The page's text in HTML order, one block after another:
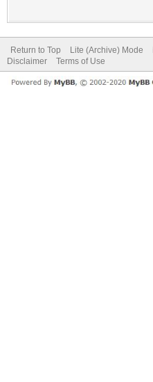
Return to Top Lite (Archive) Mode
Disclaimer
Terms of Use